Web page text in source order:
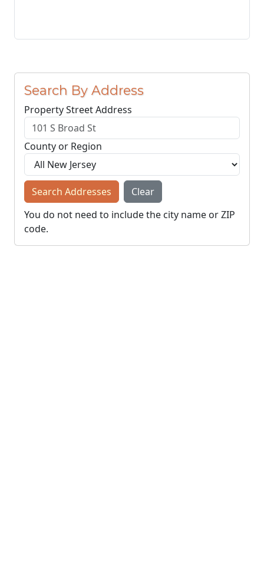
Search By Address
Property Street Address
County or Region
Search Addresses
Clear
You do not need to include the city name or ZIP
code.